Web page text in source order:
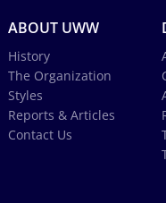
ABOUT UWW
History
The Organization
Styles
Reports & Articles
Contact Us